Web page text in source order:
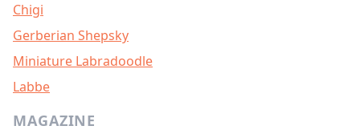
Chigi
Gerberian Shepsky
Miniature Labradoodle
Labbe
MAGAZINE